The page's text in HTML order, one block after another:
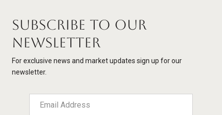
SUBSCRIBE TO OUR
NEWSLETTER
For exclusive news and market updates sign up for our
newsletter.